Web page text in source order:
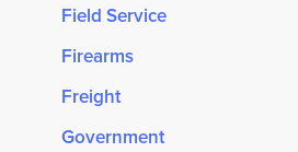
Field Service
Firearms
Freight
Government